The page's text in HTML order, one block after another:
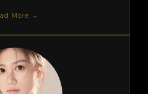
More →